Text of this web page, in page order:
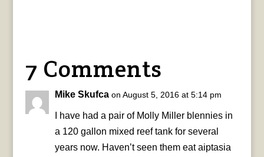
7 Comments
Mike Skufca on August 5, 2016 at 5:14 pm
I have had a pair of Molly Miller blennies in
a 120 gallon mixed reef tank for several
years now. Haven’t seen them eat aiptasia